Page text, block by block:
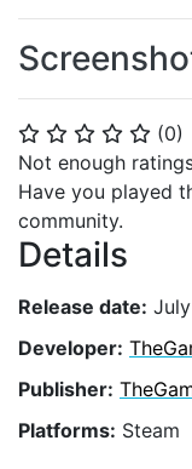
⭐ ⭐ ⭐ ⭐ ⭐ (0)
Not enough
Have you played
community.
Details
Release date:
Developer:
Publisher:
Platforms: Steam